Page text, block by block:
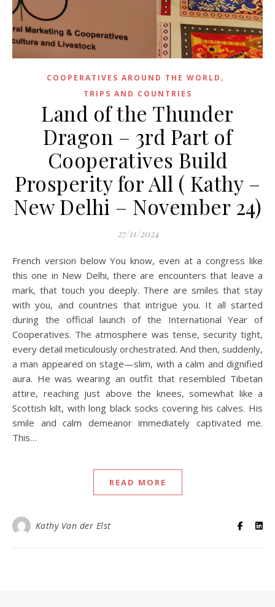
COOPERATIVES AROUND THE WORLD ,
TRIPS AND COUNTRIES
Land of the Thunder
Dragon – 3rd Part of
Cooperatives Build
Prosperity for All ( Kathy –
New Delhi – November 24)
27/11/2024
French version below You know, even at a congress like
this one in New Delhi, there are encounters that leave a
mark, that touch you deeply. There are smiles that stay
with you, and countries that intrigue you. It all started
during the official launch of the International Year of
Cooperatives. The atmosphere was tense, security tight,
every detail meticulously orchestrated. And then, suddenly,
a man appeared on stage—slim, with a calm and dignified
aura. He was wearing an outfit that resembled Tibetan
attire, reaching just above the knees, somewhat like a
Scottish kilt, with long black socks covering his calves. His
smile and calm demeanor immediately captivated me.
This…
READ MORE
Kathy Van der Elst